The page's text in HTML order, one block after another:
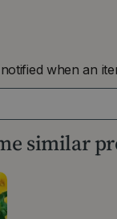
when an
similar